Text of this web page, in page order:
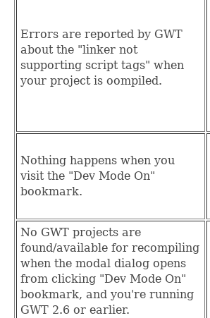
Errors are reported by GWT
about the "linker not
supporting script tags" when
your project is oompiled.
Nothing happens when you
visit the "Dev Mode On"
bookmark.
No GWT projects are
found/available for recompiling
when the modal dialog opens
from clicking "Dev Mode On"
bookmark, and you're running
GWT 2.6 or earlier.